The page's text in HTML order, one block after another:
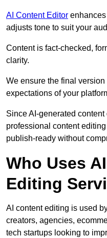
AI Content Editor enhances
adjusts tone to suit your
Content is fact-checked,
clarity.
We ensure the final
expectations of your
Since AI-generated
professional content
publish-ready without
Who Uses
Editing
AI content editing is used
creators, agencies,
tech startups looking to